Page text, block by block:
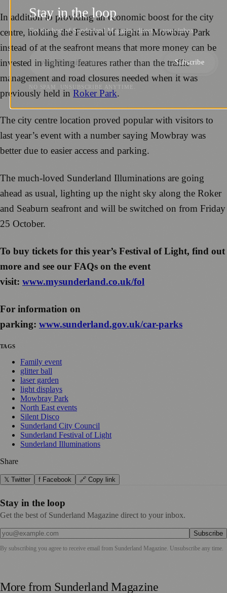
In addition to providing an economic boost for the city
centre, holding the Festival of Light in Mowbray Park
instead of at the seafront means that more money can be
invested in lighting features rather than the traffic
management and road closures needed when it was
previously held in Roker Park.
The city centre location proved popular with visitors to
last year’s event with a number saying Mowbray was
better due to easier access and parking.
The much-loved Sunderland Illuminations are going
ahead as usual, lighting up the night sky along the Roker
and Seaburn seafront and will be switched on from Friday
25 October.
To buy tickets for this year’s Festival of Light, find out
more and see our FAQs on the event
visit: www.mysunderland.co.uk/fol
For information on
parking: www.sunderland.gov.uk/car-parks
TAGS
Family event
glitter ball
laser garden
light displays
Mowbray Park
North East events
Silent Disco
Sunderland City Council
Sunderland Festival of Light
Sunderland Illuminations
Share
𝕏 Twitter f Facebook 🔗 Copy link
Stay in the loop
Get the best of Sunderland Magazine direct to your inbox.
Subscribe
By subscribing you agree to receive email from Sunderland Magazine. Unsubscribe any time.
More from Sunderland Magazine
Stay in the loop
Get the best of Sunderland Magazine direct to your inbox.
Subscribe
NO SPAM. UNSUBSCRIBE ANYTIME.